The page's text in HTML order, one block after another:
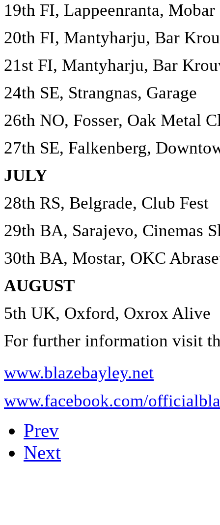
19th FI, Lappeenranta, Mobar
20th FI, Mantyharju, Bar
21st FI, Mantyharju, Bar
24th SE, Strangnas, Garage
26th NO, Fosser, Oak Metal
27th SE, Falkenberg,
JULY
28th RS, Belgrade, Club Fest
29th BA, Sarajevo, Cinemas
30th BA, Mostar, OKC
AUGUST
5th UK, Oxford, Oxrox Alive
For further information visit
www.blazebayley.net
www.facebook.com/
Prev
Next